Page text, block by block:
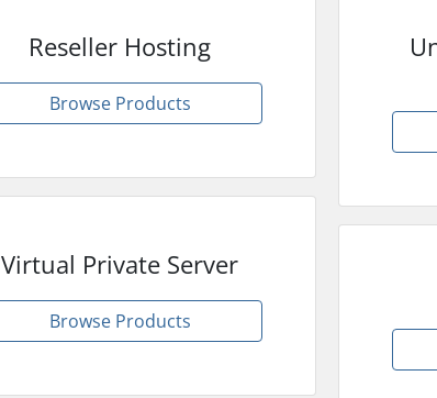
Reseller Hosting
Browse Products
Virtual Private Server
Browse Products